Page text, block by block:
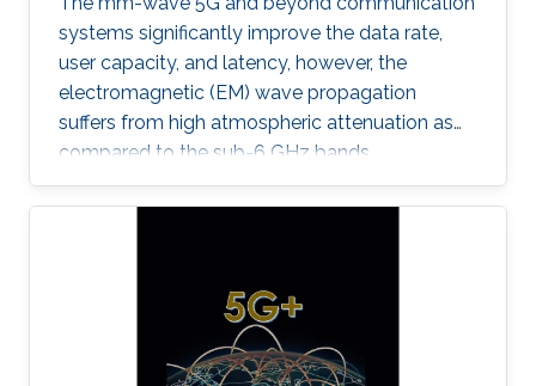
systems significantly improve the data rate,
user capacity, and latency, however, the
electromagnetic (EM) wave propagation
suffers from high atmospheric attenuation as
compared to the sub-6 GHz bands.